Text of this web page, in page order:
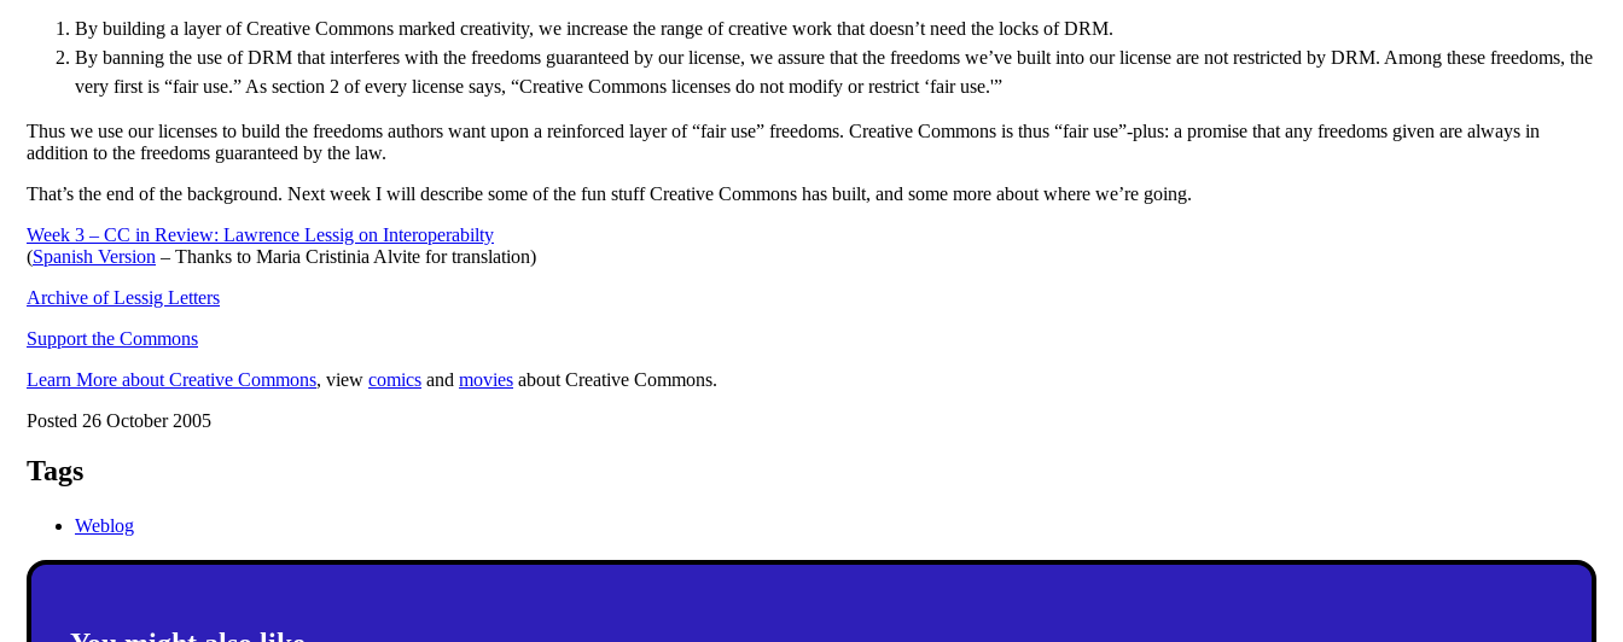
By building a layer of Creative Commons marked creativity, we increase the range of creative work that doesn’t need the locks of DRM.
By banning the use of DRM that interferes with the freedoms guaranteed by our license, we assure that the freedoms we’ve built into our license are not restricted by DRM. Among these freedoms, the
very first is “fair use.” As section 2 of every license says, “Creative Commons licenses do not modify or restrict ‘fair use.'”
Thus we use our licenses to build the freedoms authors want upon a reinforced layer of “fair use” freedoms. Creative Commons is thus “fair use”-plus: a promise that any freedoms given are always in
addition to the freedoms guaranteed by the law.
That’s the end of the background. Next week I will describe some of the fun stuff Creative Commons has built, and some more about where we’re going.
Week 3 – CC in Review: Lawrence Lessig on Interoperabilty
(Spanish Version – Thanks to Maria Cristinia Alvite for translation)
Archive of Lessig Letters
Support the Commons
Learn More about Creative Commons, view comics and movies about Creative Commons.
Posted 26 October 2005
Tags
Weblog